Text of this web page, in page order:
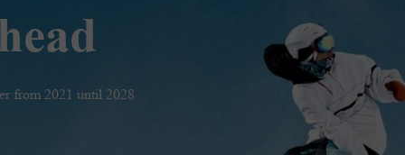
from 2021 until 2028.